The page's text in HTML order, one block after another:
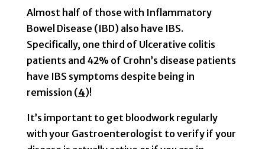
Almost half of those with Inflammatory
Bowel Disease (IBD) also have IBS.
Specifically, one third of Ulcerative colitis
patients and 42% of Crohn’s disease patients
have IBS symptoms despite being in
remission (4)!
It’s important to get bloodwork regularly
with your Gastroenterologist to verify if your